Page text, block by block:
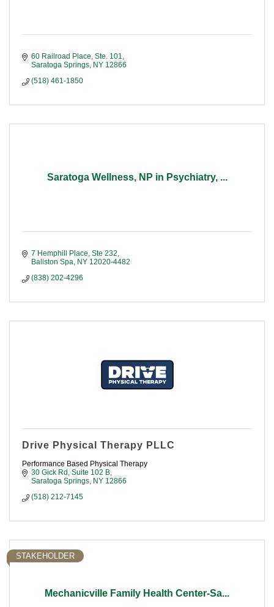
60 Railroad Place, Ste. 101
Saratoga Springs NY 12866
(518) 461-1850
Saratoga Wellness, NP in Psychiatry, ...
7 Hemphill Place, Ste 232
Ballston Spa NY 12020-4482
(838) 202-4296
Drive Physical Therapy PLLC
Performance Based Physical Therapy
30 Gick Rd, Suite 102 B
Saratoga Springs NY 12866
(518) 212-7145
Mechanicville Family Health Center-Sa...
STAKEHOLDER